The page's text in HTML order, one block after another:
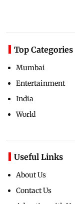
Top Categories
Mumbai
Entertainment
India
World
Useful Links
About Us
Contact Us